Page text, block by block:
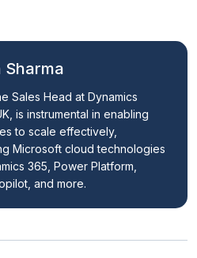
Sharma
Sales Head at Dynamics
is instrumental in enabling
to scale effectively,
Microsoft cloud technologies
365, Power Platform,
and more.